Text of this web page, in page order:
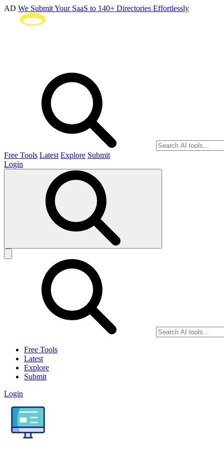
AD We Submit Your SaaS to 140+ Directories Effortlessly
Free Tools Latest Explore Submit
Login
Free Tools
Latest
Explore
Submit
Login